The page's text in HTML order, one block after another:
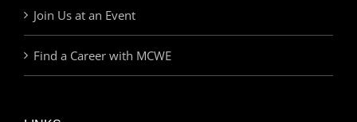
Join Us at an Event
Find a Career with MCWE